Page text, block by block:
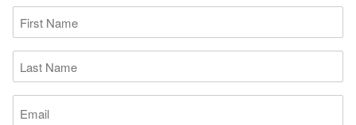
First
Name
(Required)
Last
Name
(Required)
Email
(Required)